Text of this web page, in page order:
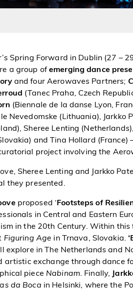
Spring Forward in Dublin (27 –
a group of emerging dance
and four Aerowaves Partners;
(Tanec Praha, Czech
(Biennale de la danse Lyon,
Nevedomske (Lithuania), Jarkko
Sheree Lenting
and Tina Hollard
project involving the
Sheree Lenting and Jarkko
they presented.
proposed ‘ Footsteps of
in Central and Eastern
in the 20th Century. Within this
Figuring Age in Trnava, Slovakia.
explore in The Netherlands and
artistic exchange through dance
piece Nabinam. Finally,
da Boca in Helsinki, where the